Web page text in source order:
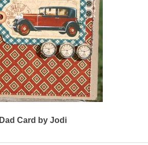
Dad Card by Jodi